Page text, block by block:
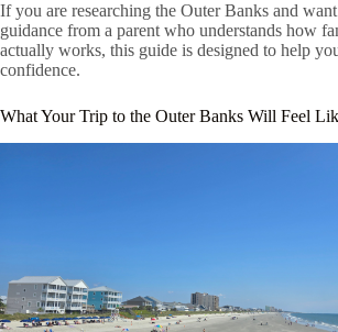
If you are researching the Outer Banks and
guidance from a parent who understands how
actually works, this guide is designed to help
confidence.
What Your Trip to the Outer Banks Will Feel